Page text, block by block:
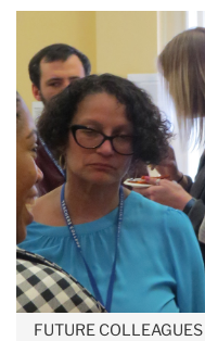
FUTURE COLLEAGUES